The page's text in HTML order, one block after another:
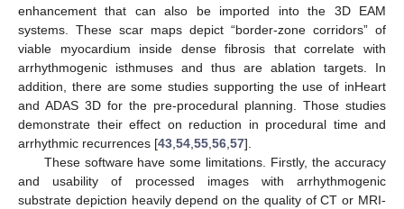
enhancement that can also be imported into the 3D EAM
systems. These scar maps depict “border-zone corridors” of
viable myocardium inside dense fibrosis that correlate with
arrhythmogenic isthmuses and thus are ablation targets. In
addition, there are some studies supporting the use of inHeart
and ADAS 3D for the pre-procedural planning. Those studies
demonstrate their effect on reduction in procedural time and
arrhythmic recurrences [43 54 55 56 57].
These software have some limitations. Firstly, the accuracy
and usability of processed images with arrhythmogenic
substrate depiction heavily depend on the quality of CT or MRI-